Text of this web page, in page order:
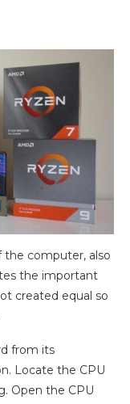
the computer, also
the important
created equal so
from its
Locate the CPU
Open the CPU